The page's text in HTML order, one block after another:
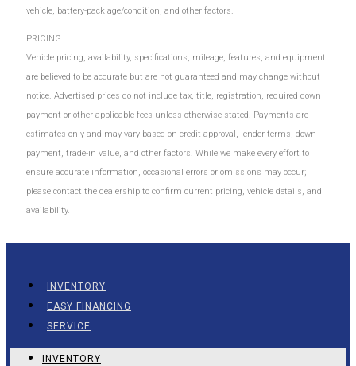
vehicle, battery-pack age/condition, and other factors.
PRICING
Vehicle pricing, availability, specifications, mileage, features, and equipment
are believed to be accurate but are not guaranteed and may change without
notice. Advertised prices do not include tax, title, registration, required down
payment or other applicable fees unless otherwise stated. Payments are
estimates only and may vary based on credit approval, lender terms, down
payment, trade-in value, and other factors. While we make every effort to
ensure accurate information, occasional errors or omissions may occur;
please contact the dealership to confirm current pricing, vehicle details, and
availability.
INVENTORY
EASY FINANCING
SERVICE
INVENTORY